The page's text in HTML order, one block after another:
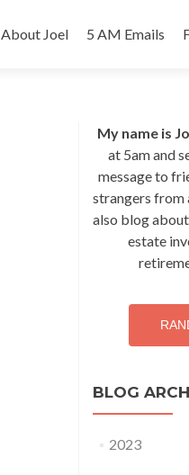
to
About Joel 5 AM Emails
My name is
at 5am and
message to
strangers from
also blog
estate
BLOG
2023